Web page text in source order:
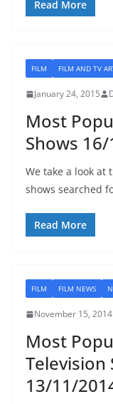
Read More
FILM FILM AND TV
January 24, 2015
Most
Shows
We take a look at
shows searched
Read More
FILM FILM NEWS
November 15, 2014
Most
Television
13/11/